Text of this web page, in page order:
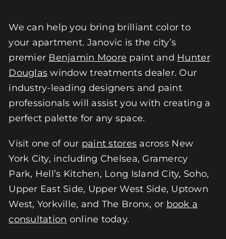
We can help you bring brilliant color to
your apartment. Janovic is the city’s
premier Benjamin Moore paint and Hunter
Douglas window treatments dealer. Our
industry-leading designers and paint
professionals will assist you with creating a
perfect palette for any space.
Visit one of our paint stores across New
York City, including Chelsea, Gramercy
Park, Hell’s Kitchen, Long Island City, Soho,
Upper East Side, Upper West Side, Uptown
West, Yorkville, and The Bronx, or book a
consultation online today.